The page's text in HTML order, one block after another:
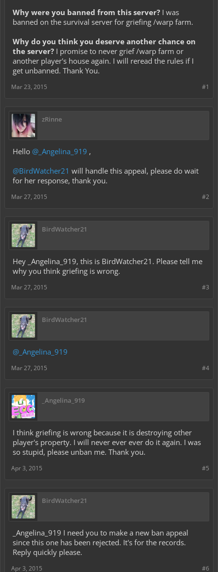
Why were you banned from this server? I was
banned on the survival server for griefing /warp farm.
Why do you think you deserve another chance on
the server? I promise to never grief /warp farm or
another player's house again. I will reread the rules if I
get unbanned. Thank You.
#1
Mar 23, 2015
zRinne
Hello @_Angelina_919 ,
@BirdWatcher21 will handle this appeal, please do wait
for her response, thank you.
#2
Mar 27, 2015
BirdWatcher21
Hey _Angelina_919, this is BirdWatcher21. Please tell me
why you think griefing is wrong.
#3
Mar 27, 2015
BirdWatcher21
@_Angelina_919
#4
Mar 27, 2015
_Angelina_919
I think griefing is wrong because it is destroying other
player's property. I will never ever ever do it again. I was
so stupid, please unban me. Thank you.
#5
Apr 3, 2015
BirdWatcher21
_Angelina_919 I need you to make a new ban appeal
since this one has been rejected. It's for the records.
Reply quickly please.
#6
Apr 3, 2015